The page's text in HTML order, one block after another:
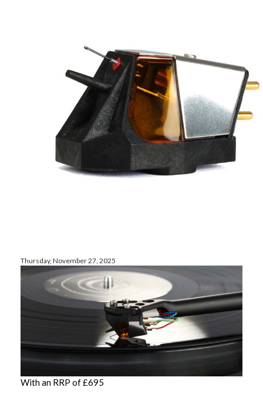
Thursday, November 27, 2025
With an RRP of £695